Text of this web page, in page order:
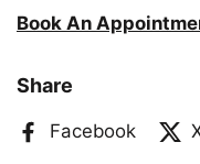
Book An
Share
Facebook